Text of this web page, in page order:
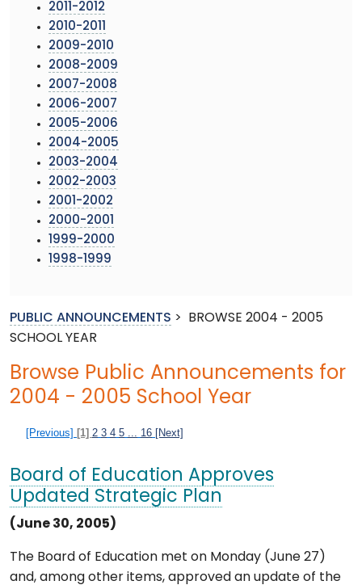
2011-2012
2010-2011
2009-2010
2008-2009
2007-2008
2006-2007
2005-2006
2004-2005
2003-2004
2002-2003
2001-2002
2000-2001
1999-2000
1998-1999
PUBLIC ANNOUNCEMENTS >
BROWSE 2004 - 2005
SCHOOL YEAR
Browse Public Announcements for
2004 - 2005 School Year
[Previous] [1] 2 3 4 5 16 [Next]
Board of Education Approves
Updated Strategic Plan
(June 30, 2005)
The Board of Education met on Monday (June 27)
and, among other items, approved an update of the